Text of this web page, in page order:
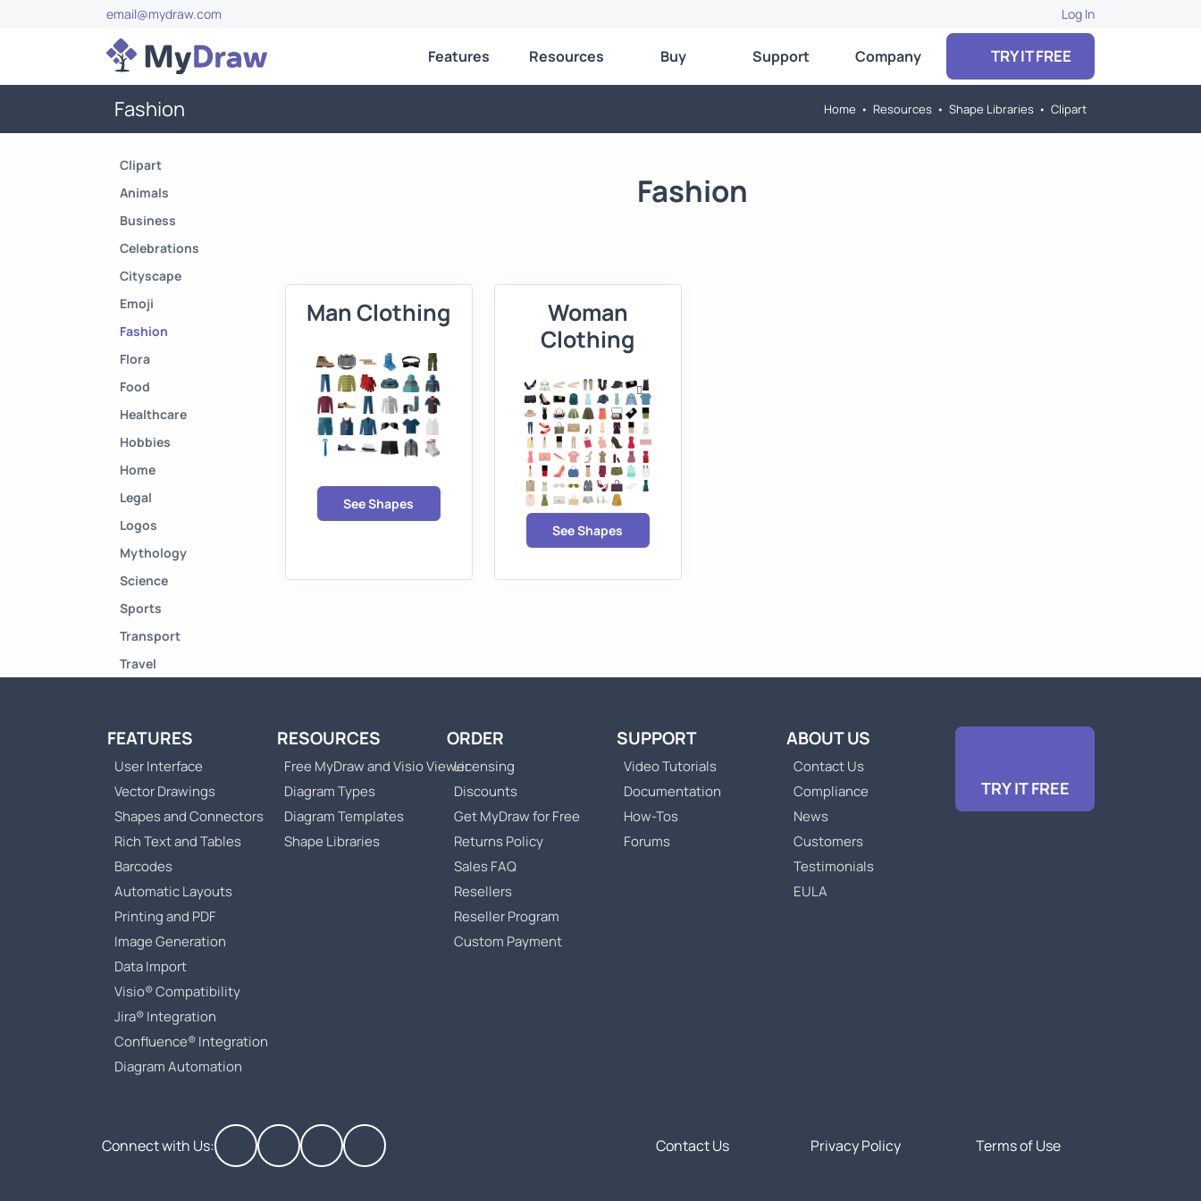
email@mydraw.com Log In
Features Resources Buy Support Company TRY IT FREE
Fashion Home • Resources • Shape Libraries • Clipart
Clipart
Animals
Business
Celebrations
Cityscape
Emoji
Fashion
Flora
Food
Healthcare
Hobbies
Home
Legal
Logos
Mythology
Science
Sports
Transport
Travel
Fashion
Man Clothing
See Shapes
Woman
Clothing
See Shapes
FEATURES
User Interface
Vector Drawings
Shapes and Connectors
Rich Text and Tables
Barcodes
Automatic Layouts
Printing and PDF
Image Generation
Data Import
Visio® Compatibility
Jira® Integration
Confluence® Integration
Diagram Automation
RESOURCES
Free MyDraw and Visio Viewer
Diagram Types
Diagram Templates
Shape Libraries
ORDER
Licensing
Discounts
Get MyDraw for Free
Returns Policy
Sales FAQ
Resellers
Reseller Program
Custom Payment
SUPPORT
Video Tutorials
Documentation
How-Tos
Forums
ABOUT US
Contact Us
Compliance
News
Customers
Testimonials
EULA
TRY IT FREE
Connect with Us: Contact Us Privacy Policy Terms of Use